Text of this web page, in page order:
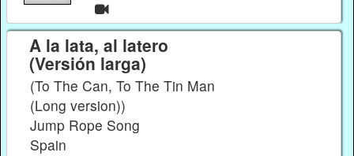
A la lata, al latero
(Versión larga)
(To The Can, To The Tin Man
(Long version))
Jump Rope Song
Spain